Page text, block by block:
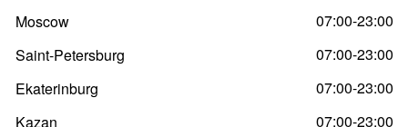
Moscow
07:00-23:00
Saint-Petersburg
07:00-23:00
Ekaterinburg
07:00-23:00
Kazan
07:00-23:00